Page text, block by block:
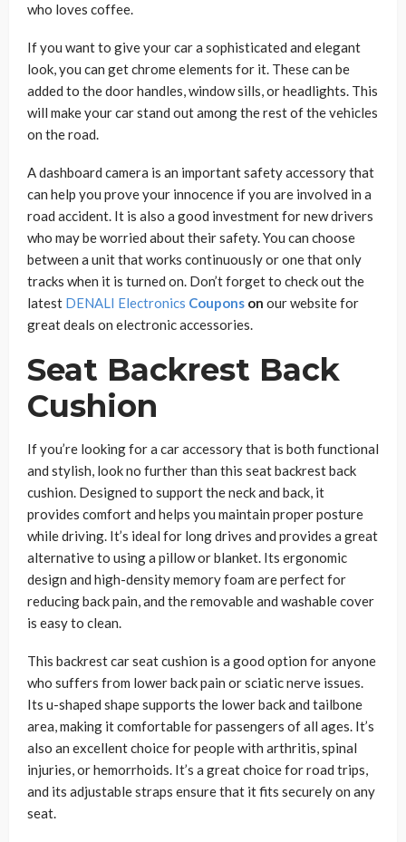
who loves coffee.
If you want to give your car a sophisticated and elegant
look, you can get chrome elements for it. These can be
added to the door handles, window sills, or headlights. This
will make your car stand out among the rest of the vehicles
on the road.
A dashboard camera is an important safety accessory that
can help you prove your innocence if you are involved in a
road accident. It is also a good investment for new drivers
who may be worried about their safety. You can choose
between a unit that works continuously or one that only
tracks when it is turned on. Don’t forget to check out the
latest DENALI Electronics Coupons on our website for
great deals on electronic accessories.
Seat Backrest Back
Cushion
If you’re looking for a car accessory that is both functional
and stylish, look no further than this seat backrest back
cushion. Designed to support the neck and back, it
provides comfort and helps you maintain proper posture
while driving. It’s ideal for long drives and provides a great
alternative to using a pillow or blanket. Its ergonomic
design and high-density memory foam are perfect for
reducing back pain, and the removable and washable cover
is easy to clean.
This backrest car seat cushion is a good option for anyone
who suffers from lower back pain or sciatic nerve issues.
Its u-shaped shape supports the lower back and tailbone
area, making it comfortable for passengers of all ages. It’s
also an excellent choice for people with arthritis, spinal
injuries, or hemorrhoids. It’s a great choice for road trips,
and its adjustable straps ensure that it fits securely on any
seat.